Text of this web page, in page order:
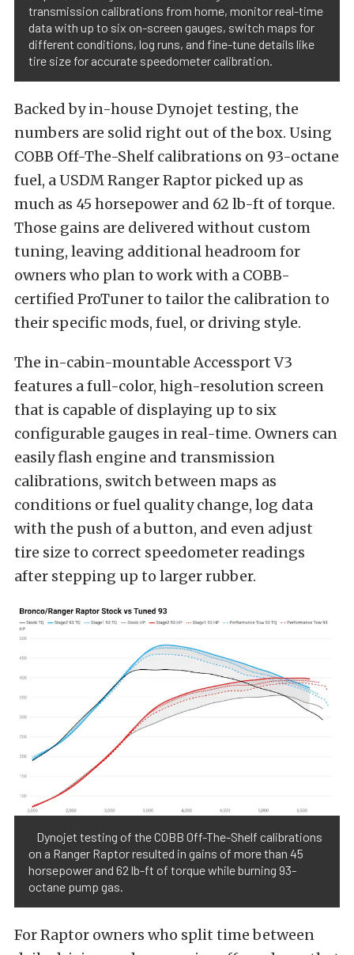
transmission calibrations from home, monitor real-time
data with up to six on-screen gauges, switch maps for
different conditions, log runs, and fine-tune details like
tire size for accurate speedometer calibration.
Backed by in-house Dynojet testing, the
numbers are solid right out of the box. Using
COBB Off-The-Shelf calibrations on 93-octane
fuel, a USDM Ranger Raptor picked up as
much as 45 horsepower and 62 lb-ft of torque.
Those gains are delivered without custom
tuning, leaving additional headroom for
owners who plan to work with a COBB-
certified ProTuner to tailor the calibration to
their specific mods, fuel, or driving style.
The in-cabin-mountable Accessport V3
features a full-color, high-resolution screen
that is capable of displaying up to six
configurable gauges in real-time. Owners can
easily flash engine and transmission
calibrations, switch between maps as
conditions or fuel quality change, log data
with the push of a button, and even adjust
tire size to correct speedometer readings
after stepping up to larger rubber.
Dynojet testing of the COBB Off-The-Shelf calibrations
on a Ranger Raptor resulted in gains of more than 45
horsepower and 62 lb-ft of torque while burning 93-
octane pump gas.
For Raptor owners who split time between